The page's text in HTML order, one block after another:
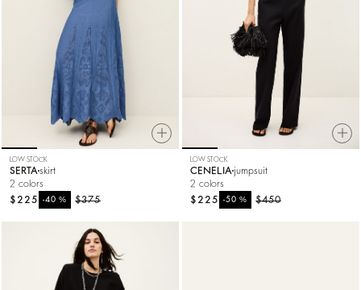
LOW STOCK
SERTA skirt
2 colors
$375
-40%
$225
LOW STOCK
CENELIA jumpsuit
2 colors
$450
-50%
$225